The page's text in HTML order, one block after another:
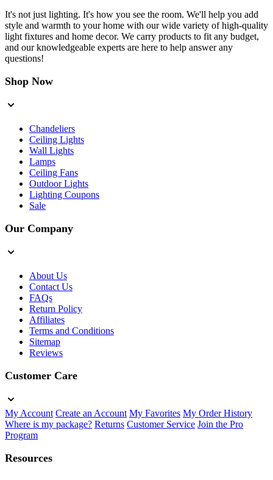
It's not just lighting. It's how you see the room. We'll help you add
style and warmth to your home with our wide variety of high-quality
light fixtures and home decor. We carry products to fit any budget,
and our knowledgeable experts are here to help answer any
questions!
Shop Now
Chandeliers
Ceiling Lights
Wall Lights
Lamps
Ceiling Fans
Outdoor Lights
Lighting Coupons
Sale
Our Company
About Us
Contact Us
FAQs
Return Policy
Affiliates
Terms and Conditions
Sitemap
Reviews
Customer Care
My Account Create an Account My Favorites My Order History
Where is my package? Returns Customer Service Join the Pro
Program
Resources